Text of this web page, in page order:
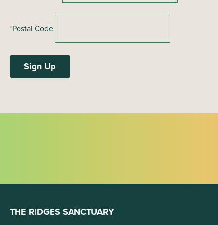
*Postal Code
THE RIDGES SANCTUARY